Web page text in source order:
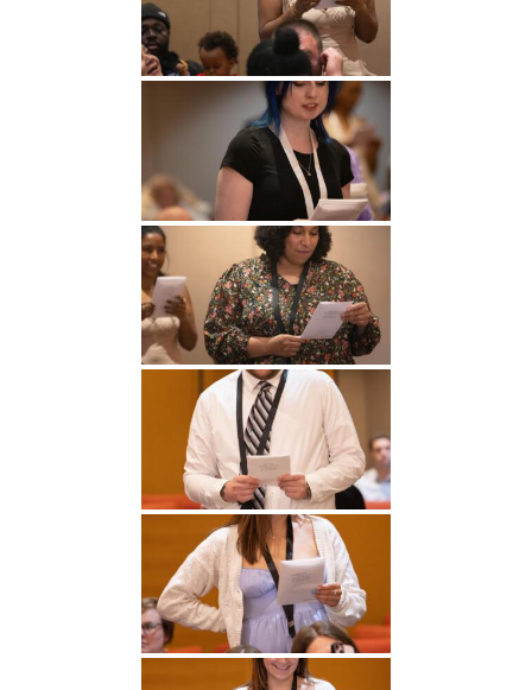
Undergraduate
Studies
Graduate
Studies
Athletics
About
Alumni
Public Notice